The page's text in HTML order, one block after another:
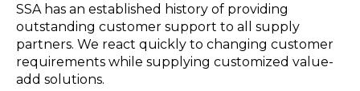
SSA has an established history of providing
outstanding customer support to all supply
partners. We react quickly to changing customer
requirements while supplying customized value-
add solutions.